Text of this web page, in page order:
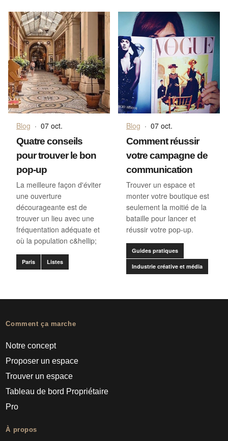
Blog · 07 oct.
Quatre conseils
pour trouver le bon
pop-up
La meilleure façon d'éviter
une ouverture
décourageante est de
trouver un lieu avec une
fréquentation adéquate et
où la population c&hellip;
Paris Listes
Blog · 07 oct.
Comment réussir
votre campagne de
communication
Trouver un espace et
monter votre boutique est
seulement la moitié de la
bataille pour lancer et
réussir votre pop-up.
Guides pratiques
Industrie créative et média
Comment ça marche
Notre concept
Proposer un espace
Trouver un espace
Tableau de bord Propriétaire
Pro
À propos